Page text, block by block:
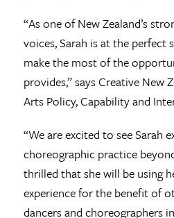
“As one of New Zealand’s
voices, Sarah is at the perfect
make the most of the
provides,” says Creative New
Arts Policy, Capability and
“We are excited to see Sarah
choreographic practice
thrilled that she will be using
experience for the benefit of
dancers and choreographers